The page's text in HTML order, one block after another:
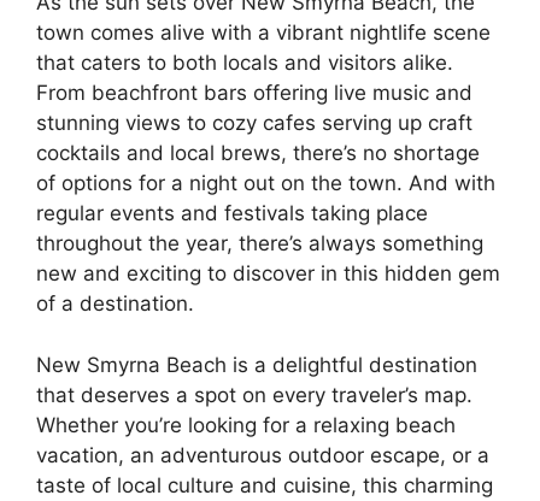
town comes alive with a vibrant nightlife scene
that caters to both locals and visitors alike.
From beachfront bars offering live music and
stunning views to cozy cafes serving up craft
cocktails and local brews, there’s no shortage
of options for a night out on the town. And with
regular events and festivals taking place
throughout the year, there’s always something
new and exciting to discover in this hidden gem
of a destination.
New Smyrna Beach is a delightful destination
that deserves a spot on every traveler’s map.
Whether you’re looking for a relaxing beach
vacation, an adventurous outdoor escape, or a
taste of local culture and cuisine, this charming